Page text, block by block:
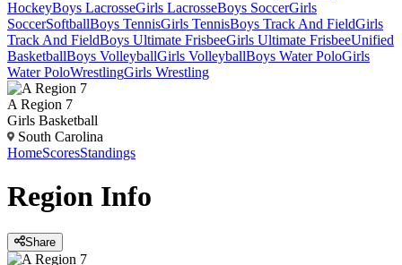
HockeyBoys LacrosseGirls LacrosseBoys SoccerGirls
SoccerSoftballBoys TennisGirls TennisBoys Track And FieldGirls
Track And FieldBoys Ultimate FrisbeeGirls Ultimate FrisbeeUnified
BasketballBoys VolleyballGirls VolleyballBoys Water PoloGirls
Water PoloWrestlingGirls Wrestling
A Region 7
Girls Basketball
South Carolina
HomeScoresStandings
Region Info
Share